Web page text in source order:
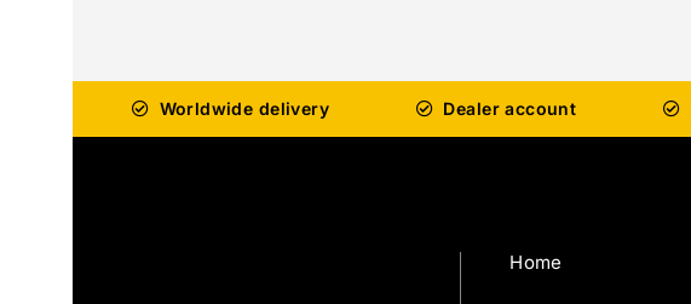
Worldwide delivery Dealer account
Home